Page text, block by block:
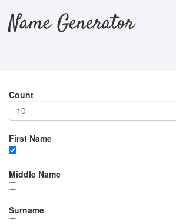
Name Generator
Count
First Name
Middle Name
Surname